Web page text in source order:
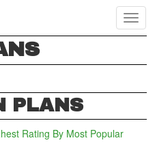
PLANS
Rating By Most Popular